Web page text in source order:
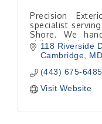
Precision
specialist
Shore. We
siding,
building
118 Riverside
Cambridge
MD
(443) 675-6485
Visit Website